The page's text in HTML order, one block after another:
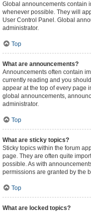
Global announcements contain
whenever possible. They will
User Control Panel. Global
administrator.
Top
What are announcements?
Announcements often contain
currently reading and you
appear at the top of every page
global announcements,
administrator.
Top
What are sticky topics?
Sticky topics within the forum
page. They are often quite
possible. As with
permissions are granted by the
Top
What are locked topics?